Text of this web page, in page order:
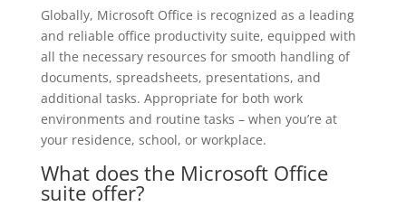
Globally, Microsoft Office is recognized as a leading
and reliable office productivity suite, equipped with
all the necessary resources for smooth handling of
documents, spreadsheets, presentations, and
additional tasks. Appropriate for both work
environments and routine tasks – when you’re at
your residence, school, or workplace.
What does the Microsoft Office
suite offer?